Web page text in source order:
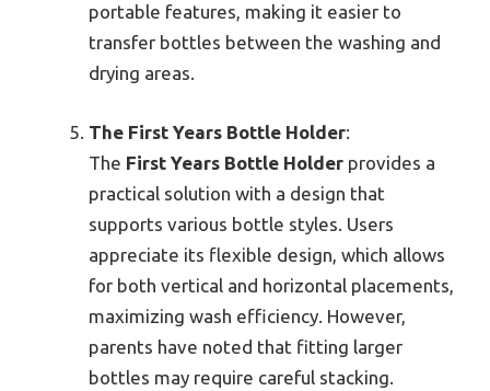
portable features, making it easier to
transfer bottles between the washing and
drying areas.
The First Years Bottle Holder:
The First Years Bottle Holder provides a
practical solution with a design that
supports various bottle styles. Users
appreciate its flexible design, which allows
for both vertical and horizontal placements,
maximizing wash efficiency. However,
parents have noted that fitting larger
bottles may require careful stacking.